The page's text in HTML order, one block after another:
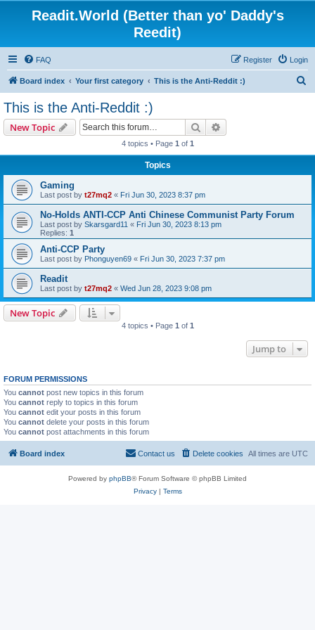
Readit.World (Better than yo' Daddy's
Reedit)
FAQ Login
Register
Board index Your first category This is the Anti-Reddit :)
This is the Anti-Reddit :)
New Topic Search
4 topics • Page 1 of 1
Topics
Gaming
Last post by t27mq2 « Fri Jun 30, 2023 8:37 pm
No-Holds ANTI-CCP Anti Chinese Communist Party Forum
Last post by Skarsgard11 « Fri Jun 30, 2023 8:13 pm
Replies: 1
Anti-CCP Party
Last post by Phonguyen69 « Fri Jun 30, 2023 7:37 pm
Readit
Last post by t27mq2 « Wed Jun 28, 2023 9:08 pm
New Topic
4 topics • Page 1 of 1
Jump to
FORUM PERMISSIONS
You cannot post new topics in this forum
You cannot reply to topics in this forum
You cannot edit your posts in this forum
You cannot delete your posts in this forum
You cannot post attachments in this forum
Board index All times are UTC
Delete cookies
Contact us
Powered by phpBB® Forum Software © phpBB Limited
Privacy| Terms